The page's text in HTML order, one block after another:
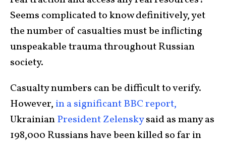
Seems complicated to know definitively, yet
the number of casualties must be inflicting
unspeakable trauma throughout Russian
society.
Casualty numbers can be difficult to verify.
However, in a significant BBC report,
UkrainianPresident Zelenskysaid as many as
198,000 Russians have been killed so far in